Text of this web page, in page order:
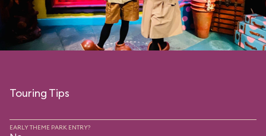
Touring Tips
EARLY THEME PARK ENTRY?